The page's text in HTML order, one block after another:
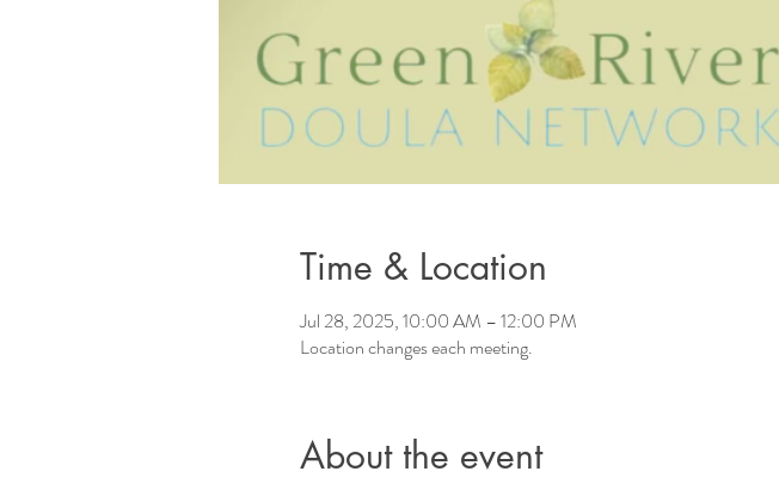
Time & Location
Jul 28, 2025, 10:00 AM – 12:00 PM
Location changes each meeting.
About the event